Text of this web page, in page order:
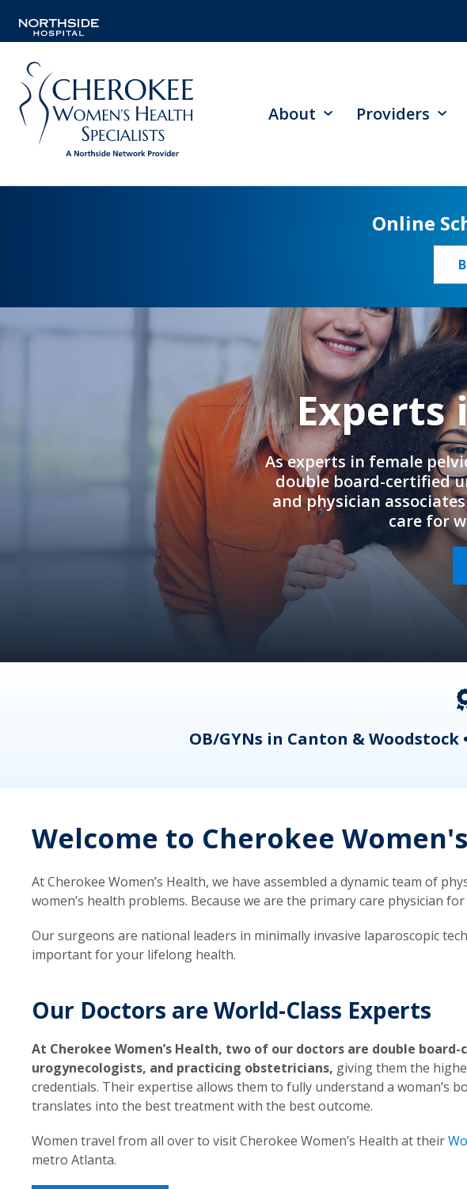
About Providers
Online
Experts
As experts in female
double board-certified
and physician
care for
OB/GYNs in Canton &
Welcome to Cherokee
At Cherokee Women’s Health, we have assembled a dynamic team of
women’s health problems. Because we are the primary care physician
Our surgeons are national leaders in minimally invasive laparoscopic
important for your lifelong health.
Our Doctors are World-Class Experts
At Cherokee Women’s Health, two of our doctors are double
urogynecologists, and practicing obstetricians, giving them the
credentials. Their expertise allows them to fully understand a woman’s
translates into the best treatment with the best outcome.
Women travel from all over to visit Cherokee Women’s Health at their
metro Atlanta.